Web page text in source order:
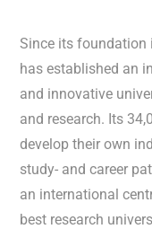
Since its foundation
has established an
and innovative
and research. Its
develop their own
study- and career
an international
best research